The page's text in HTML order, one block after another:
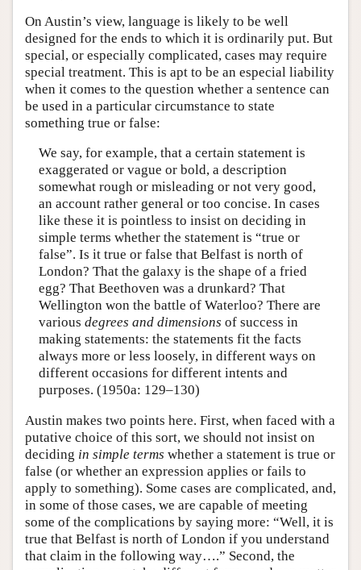
On Austin’s view, language is likely to be well
designed for the ends to which it is ordinarily put. But
special, or especially complicated, cases may require
special treatment. This is apt to be an especial liability
when it comes to the question whether a sentence can
be used in a particular circumstance to state
something true or false:
We say, for example, that a certain statement is
exaggerated or vague or bold, a description
somewhat rough or misleading or not very good,
an account rather general or too concise. In cases
like these it is pointless to insist on deciding in
simple terms whether the statement is “true or
false”. Is it true or false that Belfast is north of
London? That the galaxy is the shape of a fried
egg? That Beethoven was a drunkard? That
Wellington won the battle of Waterloo? There are
various degrees and dimensions of success in
making statements: the statements fit the facts
always more or less loosely, in different ways on
different occasions for different intents and
purposes. (1950a: 129–130)
Austin makes two points here. First, when faced with a
putative choice of this sort, we should not insist on
deciding in simple terms whether a statement is true or
false (or whether an expression applies or fails to
apply to something). Some cases are complicated, and,
in some of those cases, we are capable of meeting
some of the complications by saying more: “Well, it is
true that Belfast is north of London if you understand
that claim in the following way….” Second, the